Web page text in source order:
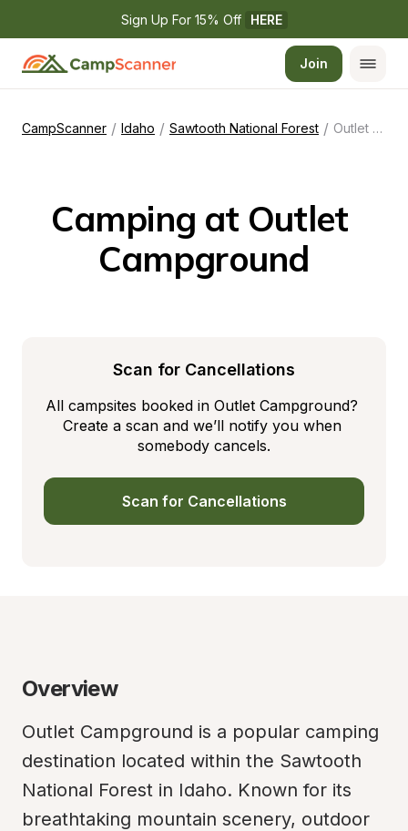
Sign Up For 15% Off HERE
Join
CampScanner / Idaho / Sawtooth National Forest / Outlet Campground
Camping at Outlet
Campground
Scan for Cancellations
All campsites booked in Outlet Campground?
Create a scan and we’ll notify you when
somebody cancels.
Scan for Cancellations
Overview
Outlet Campground is a popular camping
destination located within the Sawtooth
National Forest in Idaho. Known for its
breathtaking mountain scenery, outdoor